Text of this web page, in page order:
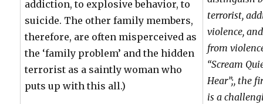
addiction, to explosive behavior, to
suicide. The other family members,
therefore, are often misperceived as
the ‘family problem’ and the hidden
terrorist as a saintly woman who
puts up with this all.)
terrorist,
violence,
from
“Scream
Hear”;, the
is a